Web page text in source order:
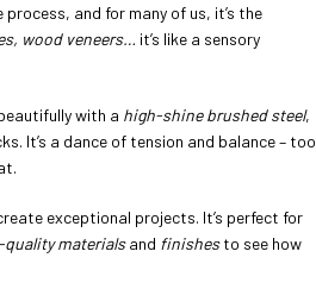
and for many of us, it’s the
wood veneers… it’s like a sensory
with a high-shine brushed steel,
It’s a dance of tension and balance – too
exceptional projects. It’s perfect for
quality materialsand finishesto see how